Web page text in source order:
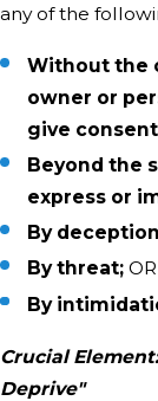
any of the
Without the
owner or
give
Beyond the
express or
By
By threat; OR
By
Crucial
Deprive"